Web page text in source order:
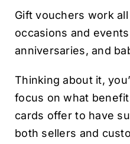
Gift vouchers work
occasions and
anniversaries, and
Thinking about it,
focus on what
cards offer to have
both sellers and